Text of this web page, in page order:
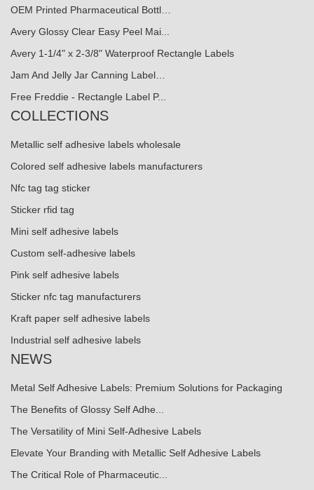
OEM Printed Pharmaceutical Bottl…
Avery Glossy Clear Easy Peel Mai...
Avery 1-1/4" x 2-3/8" Waterproof Rectangle Labels
Jam And Jelly Jar Canning Label…
Free Freddie - Rectangle Label P...
COLLECTIONS
Metallic self adhesive labels wholesale
Colored self adhesive labels manufacturers
Nfc tag tag sticker
Sticker rfid tag
Mini self adhesive labels
Custom self-adhesive labels
Pink self adhesive labels
Sticker nfc tag manufacturers
Kraft paper self adhesive labels
Industrial self adhesive labels
NEWS
Metal Self Adhesive Labels: Premium Solutions for Packaging
The Benefits of Glossy Self Adhe...
The Versatility of Mini Self-Adhesive Labels
Elevate Your Branding with Metallic Self Adhesive Labels
The Critical Role of Pharmaceutic...